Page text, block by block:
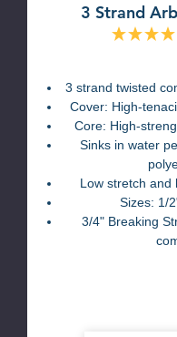
3 Strand
3 strand twisted
Cover: High-
Core: High-
Sinks in water
Low stretch and
Sizes: 1/
3/4" Breaking